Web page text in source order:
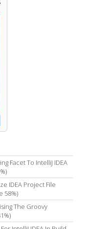
Facet To IntelliJ IDEA
IDEA Project File
58%)
The Groovy